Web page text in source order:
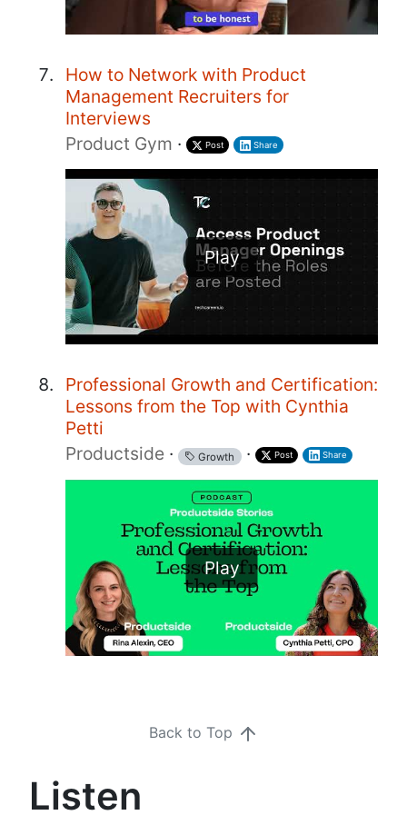
How to Network with Product
Management Recruiters for
Interviews
Product Gym · Post Share
Play
Professional Growth and Certification:
Lessons from the Top with Cynthia
Petti
Productside · Growth · Post Share
Play
Back to Top
Listen